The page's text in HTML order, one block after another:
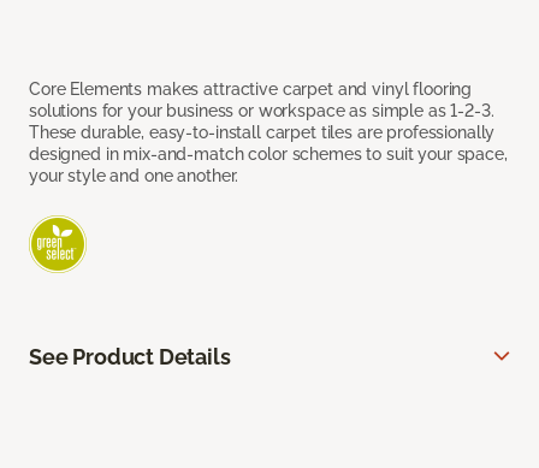
Core Elements makes attractive carpet and vinyl flooring
solutions for your business or workspace as simple as 1-2-3.
These durable, easy-to-install carpet tiles are professionally
designed in mix-and-match color schemes to suit your space,
your style and one another.
See Product Details